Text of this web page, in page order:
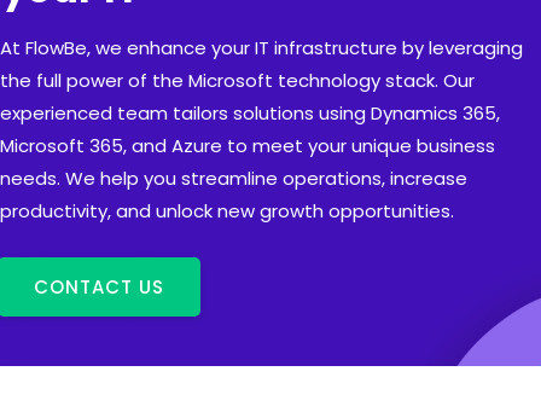
At FlowBe, we enhance your IT infrastructure by leveraging
the full power of the Microsoft technology stack. Our
experienced team tailors solutions using Dynamics 365,
Microsoft 365, and Azure to meet your unique business
needs. We help you streamline operations, increase
productivity, and unlock new growth opportunities.
CONTACT US